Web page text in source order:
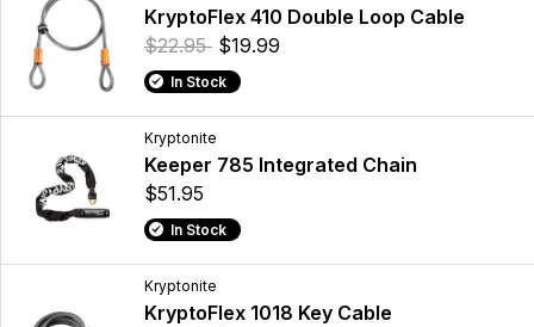
KryptoFlex 410 Double Loop Cable
$22.95 $19.99
In Stock
Kryptonite
Keeper 785 Integrated Chain
$51.95
In Stock
Kryptonite
KryptoFlex 1018 Key Cable